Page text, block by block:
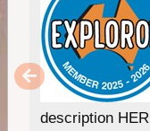
description